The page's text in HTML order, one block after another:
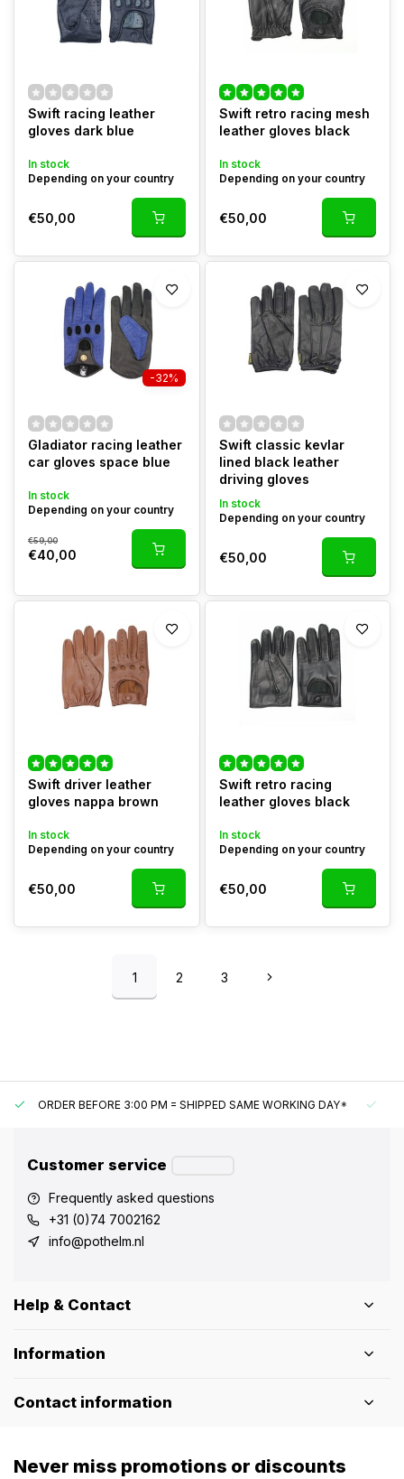
Swift racing leather
gloves dark blue
In stock
Depending on your country
€50,00
Swift retro racing mesh
leather gloves black
In stock
Depending on your country
€50,00
-32%
Gladiator racing leather
car gloves space blue
In stock
Depending on your country
€59,00
€40,00
Swift classic kevlar
lined black leather
driving gloves
In stock
Depending on your country
€50,00
Swift driver leather
gloves nappa brown
In stock
Depending on your country
€50,00
Swift retro racing
leather gloves black
In stock
Depending on your country
€50,00
1 2 3
ORDER BEFORE 3:00 PM = SHIPPED SAME WORKING DAY*
Customer service
Frequently asked questions
+31 (0)74 7002162
info@pothelm.nl
Help & Contact
Information
Contact information
Never miss promotions or discounts